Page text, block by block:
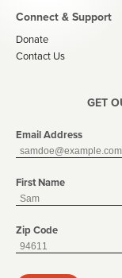
Connect & Support
Donate
Contact Us
GET
Email Address
First Name
Zip Code